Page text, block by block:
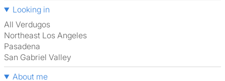
Looking in
All Verdugos
Northeast Los Angeles
Pasadena
San Gabriel Valley
About me